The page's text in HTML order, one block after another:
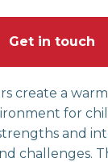
Get in touch
create a
for
and
challenges.